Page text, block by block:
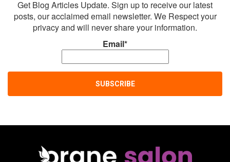
Get Blog Articles Update. Sign up to receive our latest
posts, our acclaimed email newsletter. We Respect your
privacy and will never share your information.
Email*